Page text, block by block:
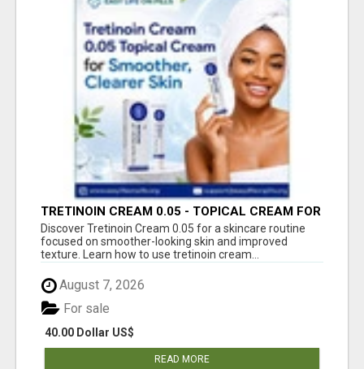
TRETINOIN CREAM 0.05 - TOPICAL CREAM FOR
SMOOTHER AND CLEARER SKIN
Discover Tretinoin Cream 0.05 for a skincare routine
focused on smoother-looking skin and improved
texture. Learn how to use tretinoin cream...
August 7, 2026
40.00 Dollar US$
For sale
READ MORE